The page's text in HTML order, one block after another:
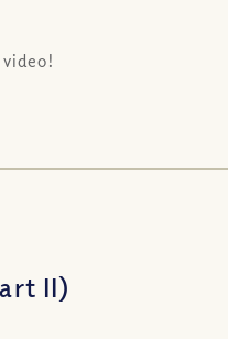
II)